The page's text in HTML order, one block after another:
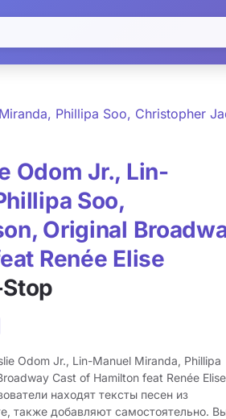
Phillipa Soo, Christopher
Odom Jr., Lin-
Soo,
Original
Renée Elise
Odom Jr., Lin-Manuel Miranda, Phillipa
Cast of Hamilton feat Renée Elise
находят тексты песен из
также добавляют самостоятельно.